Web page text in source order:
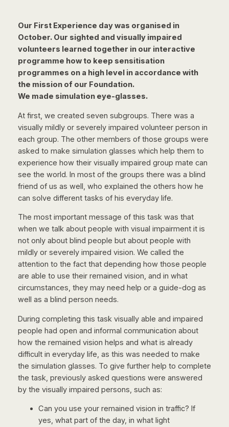
Our First Experience day was organised in
October. Our sighted and visually impaired
volunteers learned together in our interactive
programme how to keep sensitisation
programmes on a high level in accordance with
the mission of our Foundation.
We made simulation eye-glasses.
At first, we created seven subgroups. There was a
visually mildly or severely impaired volunteer person in
each group. The other members of those groups were
asked to make simulation glasses which help them to
experience how their visually impaired group mate can
see the world. In most of the groups there was a blind
friend of us as well, who explained the others how he
can solve different tasks of his everyday life.
The most important message of this task was that
when we talk about people with visual impairment it is
not only about blind people but about people with
mildly or severely impaired vision. We called the
attention to the fact that depending how those people
are able to use their remained vision, and in what
circumstances, they may need help or a guide-dog as
well as a blind person needs.
During completing this task visually able and impaired
people had open and informal communication about
how the remained vision helps and what is already
difficult in everyday life, as this was needed to make
the simulation glasses. To give further help to complete
the task, previously asked questions were answered
by the visually impaired persons, such as:
Can you use your remained vision in traffic? If
yes, what part of the day, in what light